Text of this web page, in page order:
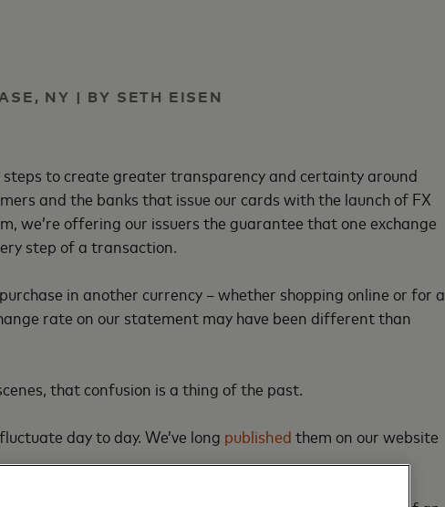
NY | BY SETH EISEN
to create greater transparency and certainty around
and the banks that issue our cards with the launch of FX
we’re offering our issuers the guarantee that one exchange
step of a transaction.
in another currency – whether shopping online or for a
rate on our statement may have been different than
that confusion is a thing of the past.
day to day. We’ve long published them on our website